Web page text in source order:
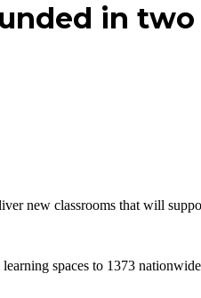
in
new classrooms that will
spaces to 1373